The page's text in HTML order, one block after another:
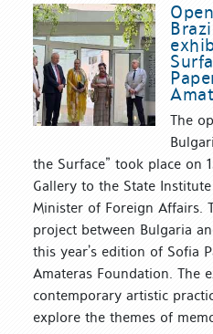
The
the Surface” took place on
Gallery to the State
Minister of Foreign Affairs.
project between Bulgaria
this year’s edition of Sofia
Amateras Foundation. The
contemporary artistic
explore the themes of